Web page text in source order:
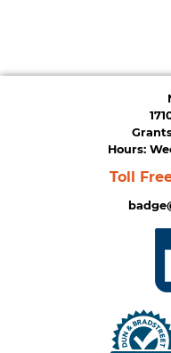
Hours:
Toll